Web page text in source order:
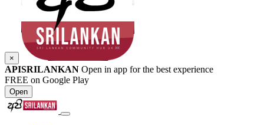
×
APISRILANKAN Open in app for the best experience
FREE on Google Play
Open